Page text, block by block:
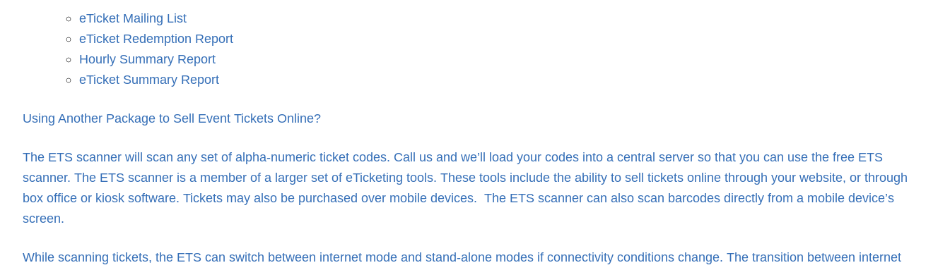
eTicket Mailing List
eTicket Redemption Report
Hourly Summary Report
eTicket Summary Report
Using Another Package to Sell Event Tickets Online?
The ETS scanner will scan any set of alpha-numeric ticket codes. Call us and we’ll load your codes into a central server so that you can use the free ETS
scanner. The ETS scanner is a member of a larger set of eTicketing tools. These tools include the ability to sell tickets online through your website, or through
box office or kiosk software. Tickets may also be purchased over mobile devices. The ETS scanner can also scan barcodes directly from a mobile device’s
screen.
While scanning tickets, the ETS can switch between internet mode and stand-alone modes if connectivity conditions change. The transition between internet